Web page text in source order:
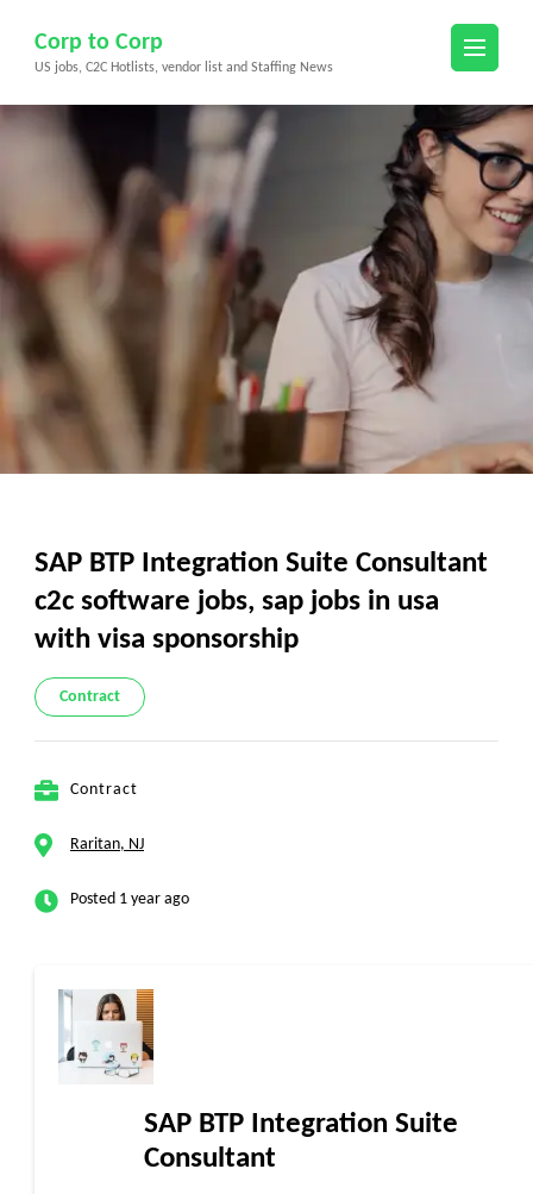
content
(Press
Corp to Corp
US jobs, C2C Hotlists, vendor list and Staffing News
SAP BTP Integration Suite Consultant
c2c software jobs, sap jobs in usa
with visa sponsorship
Contract
Contract
Raritan, NJ
Posted 1 year ago
SAP BTP Integration Suite
Consultant